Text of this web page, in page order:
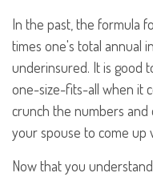
In the past, the formula
times one's total annual
underinsured. It is good
one-size-fits-all when it
crunch the numbers and
your spouse to come up
Now that you